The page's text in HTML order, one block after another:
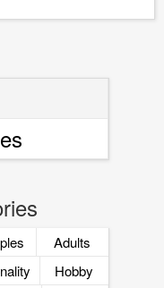
Adults
Hobby